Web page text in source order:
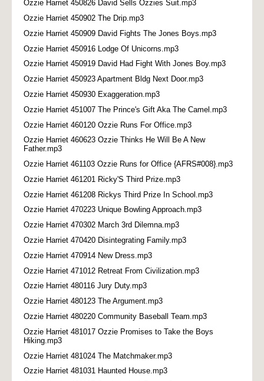
Ozzie Harriet 450826 David Sells Ozzies Suit.mp3
Ozzie Harriet 450902 The Drip.mp3
Ozzie Harriet 450909 David Fights The Jones Boys.mp3
Ozzie Harriet 450916 Lodge Of Unicorns.mp3
Ozzie Harriet 450919 David Had Fight With Jones Boy.mp3
Ozzie Harriet 450923 Apartment Bldg Next Door.mp3
Ozzie Harriet 450930 Exaggeration.mp3
Ozzie Harriet 451007 The Prince's Gift Aka The Camel.mp3
Ozzie Harriet 460120 Ozzie Runs For Office.mp3
Ozzie Harriet 460623 Ozzie Thinks He Will Be A New
Father.mp3
Ozzie Harriet 461103 Ozzie Runs for Office {AFRS#008}.mp3
Ozzie Harriet 461201 Ricky'S Third Prize.mp3
Ozzie Harriet 461208 Rickys Third Prize In School.mp3
Ozzie Harriet 470223 Unique Bowling Approach.mp3
Ozzie Harriet 470302 March 3rd Dilemna.mp3
Ozzie Harriet 470420 Disintegrating Family.mp3
Ozzie Harriet 470914 New Dress.mp3
Ozzie Harriet 471012 Retreat From Civilization.mp3
Ozzie Harriet 480116 Jury Duty.mp3
Ozzie Harriet 480123 The Argument.mp3
Ozzie Harriet 480220 Community Baseball Team.mp3
Ozzie Harriet 481017 Ozzie Promises to Take the Boys
Hiking.mp3
Ozzie Harriet 481024 The Matchmaker.mp3
Ozzie Harriet 481031 Haunted House.mp3